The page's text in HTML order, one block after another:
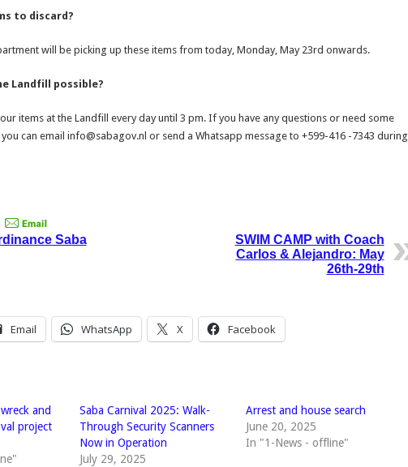
to discard?
will be picking up these items from today, Monday, May 23rd onwards.
Landfill possible?
items at the Landfill every day until 3 pm. If you have any questions or need some
can email info@sabagov.nl or send a Whatsapp message to +599-416 -7343 during
Saba
SWIM CAMP with Coach
Carlos & Alejandro: May
26th-29th
Email WhatsApp X Facebook
and
project
Saba Carnival 2025: Walk-
Through Security Scanners
Now in Operation
July 29, 2025
Arrest and house search
June 20, 2025
In "1-News - offline"